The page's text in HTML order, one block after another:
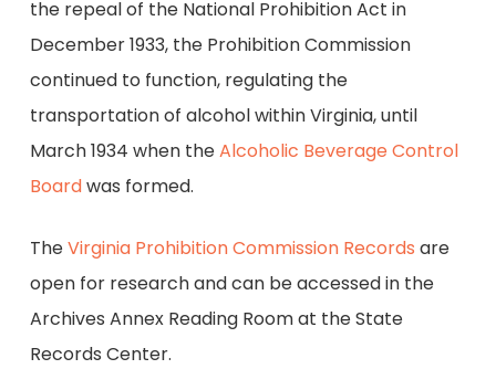
the repeal of the National Prohibition Act in
December 1933, the Prohibition Commission
continued to function, regulating the
transportation of alcohol within Virginia, until
March 1934 when theAlcoholic Beverage Control
Boardwas formed.
TheVirginia Prohibition Commission Records are
open for research and can be accessed in the
Archives Annex Reading Room at the State
Records Center.